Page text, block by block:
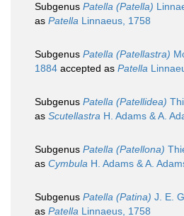
Subgenus Patella (Patella)
as Patella Linnaeus, 1758
Subgenus Patella (Patellastra)
1884 accepted as Patella
Subgenus Patella (Patellidea)
as Scutellastra H. Adams & A.
Subgenus Patella (Patellona)
as Cymbula H. Adams & A.
Subgenus Patella (Patina) J. E.
as Patella Linnaeus, 1758